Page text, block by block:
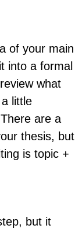
of your main
into a formal
what
little
are a
thesis, but
is topic +
but it